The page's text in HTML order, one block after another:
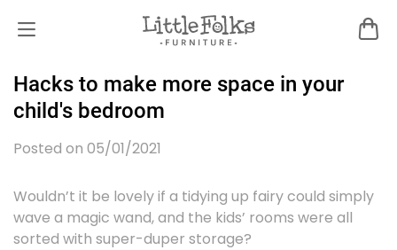
Hacks to make more space in your
child's bedroom
Posted on 05/01/2021
Wouldn’t it be lovely if a tidying up fairy could simply
wave a magic wand, and the kids’ rooms were all
sorted with super-duper storage?